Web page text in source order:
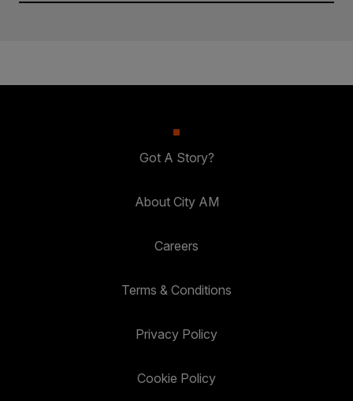
Got A Story?
About City AM
Careers
Terms & Conditions
Privacy Policy
Cookie Policy